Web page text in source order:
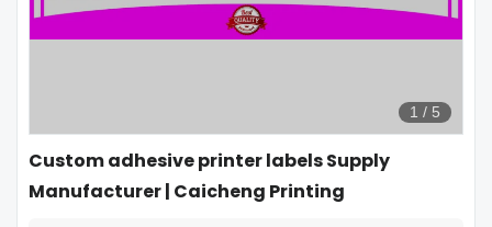
1 / 5
Custom adhesive printer labels Supply
Manufacturer | Caicheng Printing